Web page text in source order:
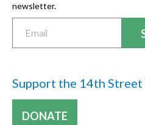
newsletter.
Support the 14th Street
DONATE